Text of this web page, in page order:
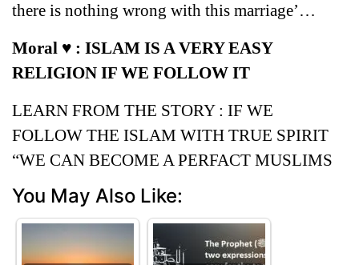
there is nothing wrong with this marriage’…
Moral ♥ : ISLAM IS A VERY EASY
RELIGION IF WE FOLLOW IT
LEARN FROM THE STORY : IF WE
FOLLOW THE ISLAM WITH TRUE SPIRIT
“WE CAN BECOME A PERFACT MUSLIMS
You May Also Like: